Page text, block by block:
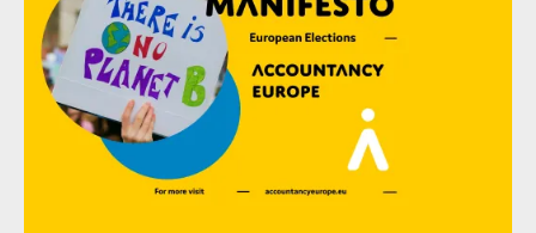
Organisation
Type of organisation